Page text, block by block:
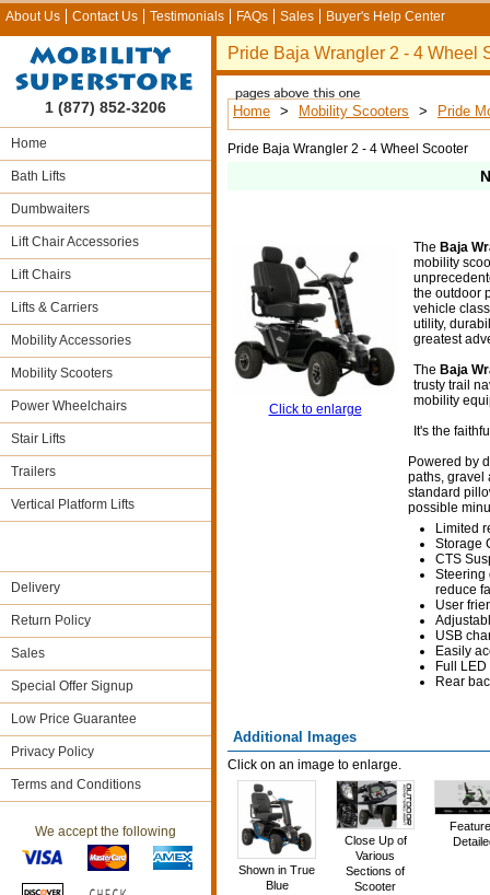
About Us Contact Us Testimonials FAQs Sales Buyer's Help Center
Pride Baja Wrangler 2 - 4 Wheel
Home > Mobility Scooters > Pride
Pride Baja Wrangler 2 - 4 Wheel Scooter
Click to enlarge
The Baja
mobility
the outdoor
vehicle
utility,
greatest
The Baja
trusty trail
mobility
It's the
Powered by
paths, gravel
standard
possible
Limited
Storage
CTS
Steering
reduce
User
USB
Easily
Full
Rear
Additional Images
Click on an image to enlarge.
Shown in True
Blue
Close Up of
Various
Sections of
Scooter
1 (877) 852-3206
Home
Bath Lifts
Dumbwaiters
Lift Chair Accessories
Lift Chairs
Lifts & Carriers
Mobility Accessories
Mobility Scooters
Power Wheelchairs
Stair Lifts
Trailers
Vertical Platform Lifts
Delivery
Return Policy
Sales
Special Offer Signup
Low Price Guarantee
Privacy Policy
Terms and Conditions
We accept the following